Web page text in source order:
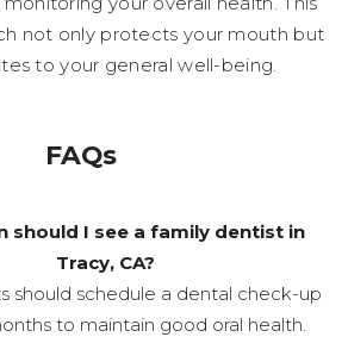
not only protects your mouth but
to your general well-being.
FAQs
should I see a family dentist in
Tracy, CA?
should schedule a dental check-up
to maintain good oral health.